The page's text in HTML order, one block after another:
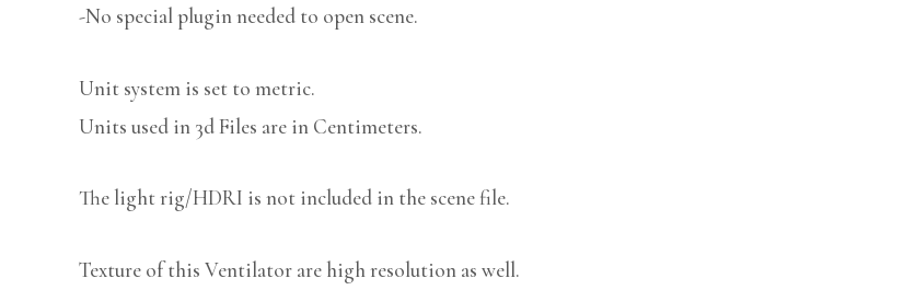
-No special plugin needed to open scene.
Unit system is set to metric.
Units used in 3d Files are in Centimeters.
The light rig/HDRI is not included in the scene file.
Texture of this Ventilator are high resolution as well.